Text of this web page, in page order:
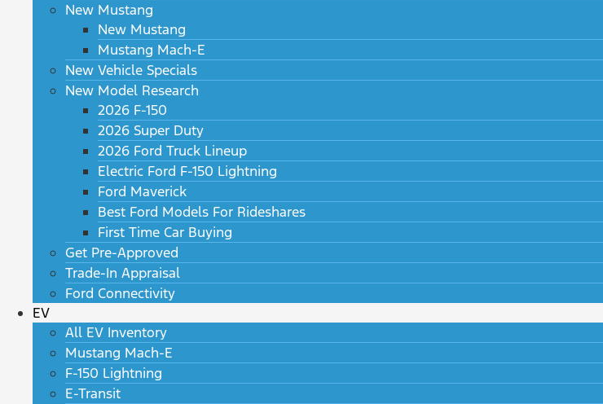
New Mustang
New Mustang
Mustang Mach-E
New Vehicle Specials
New Model Research
2026 F-150
2026 Super Duty
2026 Ford Truck Lineup
Electric Ford F-150 Lightning
Ford Maverick
Best Ford Models For Rideshares
First Time Car Buying
Get Pre-Approved
Trade-In Appraisal
Ford Connectivity
EV
All EV Inventory
Mustang Mach-E
F-150 Lightning
E-Transit